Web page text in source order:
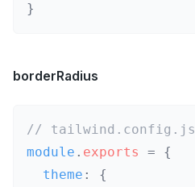
}
borderRadius
// tailwind.config.js
module . exports =
{
  theme
:
{